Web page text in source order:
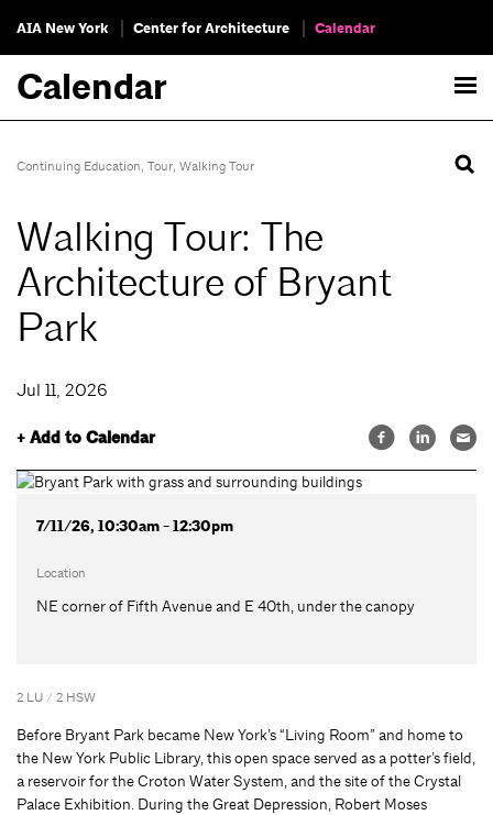
AIA New York Center for Architecture Calendar
Calendar
Continuing Education, Tour, Walking Tour
Walking Tour: The
Architecture of Bryant
Park
Jul 11, 2026
+ Add to Calendar
7/11/26, 10:30am - 12:30pm
Location
NE corner of Fifth Avenue and E 40th, under the canopy
2 LU / 2 HSW
Before Bryant Park became New York’s “Living Room” and home to
the New York Public Library, this open space served as a potter’s field,
a reservoir for the Croton Water System, and the site of the Crystal
Palace Exhibition. During the Great Depression, Robert Moses